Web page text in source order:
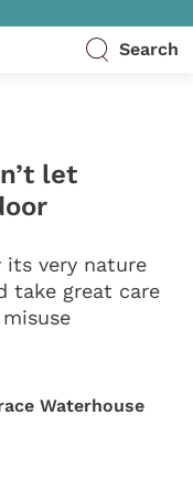
Search
let
very nature
take great care
Waterhouse